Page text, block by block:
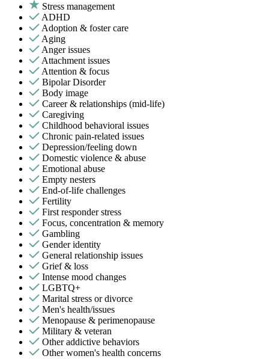
Stress management
ADHD
Adoption & foster care
Aging
Anger issues
Attachment issues
Attention & focus
Bipolar Disorder
Body image
Career & relationships (mid-life)
Caregiving
Childhood behavioral issues
Chronic pain-related issues
Depression/feeling down
Domestic violence & abuse
Emotional abuse
Empty nesters
End-of-life challenges
Fertility
First responder stress
Focus, concentration & memory
Gambling
Gender identity
General relationship issues
Grief & loss
Intense mood changes
LGBTQ+
Marital stress or divorce
Men's health/issues
Menopause & perimenopause
Military & veteran
Other addictive behaviors
Other women's health concerns